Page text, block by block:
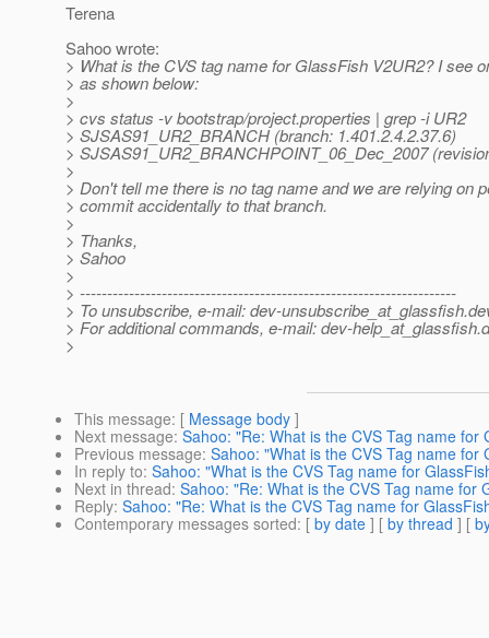
Terena
Sahoo wrote:
> What is the CVS tag name for GlassFish V2UR2? I see
> as shown below:
>
> cvs status -v bootstrap/project.properties | grep -i UR2
> SJSAS91_UR2_BRANCH (branch: 1.401.2.4.2.37.6)
> SJSAS91_UR2_BRANCHPOINT_06_Dec_2007
>
> Don't tell me there is no tag name and we are relying on
> commit accidentally to that branch.
>
> Thanks,
> Sahoo
>
> ---------------------------------------------------------------------
> To unsubscribe, e-mail: dev-unsubscribe_at_glassfish.
> For additional commands, e-mail: dev-help_at_glassfish.
>
This message: [ Message body ]
Next message: Sahoo: "Re: What is the CVS Tag name for
Previous message: Sahoo: "What is the CVS Tag name for
In reply to: Sahoo: "What is the CVS Tag name for
Next in thread: Sahoo: "Re: What is the CVS Tag name for
Reply: Sahoo: "Re: What is the CVS Tag name for
Contemporary messages sorted: [ by date ] [ by thread ] [